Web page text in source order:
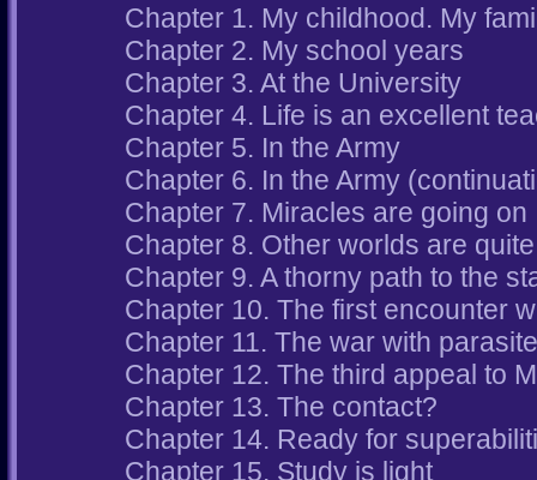
Chapter 1. My childhood. My
Chapter 2. My school years
Chapter 3. At the University
Chapter 4. Life is an excellent
Chapter 5. In the Army
Chapter 6. In the Army
Chapter 7. Miracles are going on
Chapter 8. Other worlds are
Chapter 9. A thorny path to the
Chapter 10. The first encounter
Chapter 11. The war with
Chapter 12. The third appeal to
Chapter 13. The contact?
Chapter 14. Ready for
Chapter 15. Study is light